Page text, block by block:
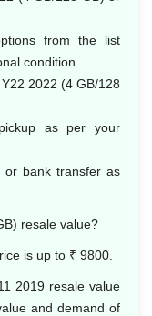
from the list
condition.
2022 (4 GB/128
as per your
or bank transfer as
resale value?
is up to ₹ 9800.
2019 resale value
and demand of